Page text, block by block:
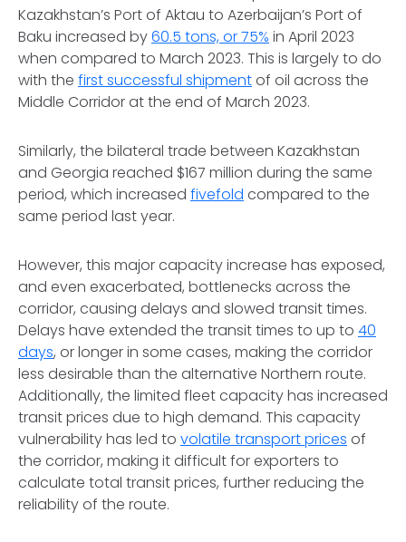
Kazakhstan’s Port of Aktau to Azerbaijan’s Port of
Baku increased by60.5 tons, or 75% in April 2023
when compared to March 2023. This is largely to do
with the first successful shipmentof oil across the
Middle Corridor at the end of March 2023.
Similarly, the bilateral trade between Kazakhstan
and Georgia reached $167 million during the same
period, which increased fivefold compared to the
same period last year.
However, this major capacity increase has exposed,
and even exacerbated, bottlenecks across the
corridor, causing delays and slowed transit times.
Delays have extended the transit times to up to 40
days, or longer in some cases, making the corridor
less desirable than the alternative Northern route.
Additionally, the limited fleet capacity has increased
transit prices due to high demand. This capacity
vulnerability has led to volatile transport prices of
the corridor, making it difficult for exporters to
calculate total transit prices, further reducing the
reliability of the route.